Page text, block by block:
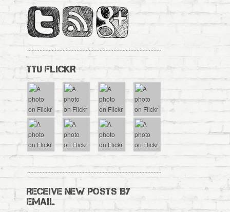
TTU FLICKR
RECEIVE NEW POSTS BY
EMAIL